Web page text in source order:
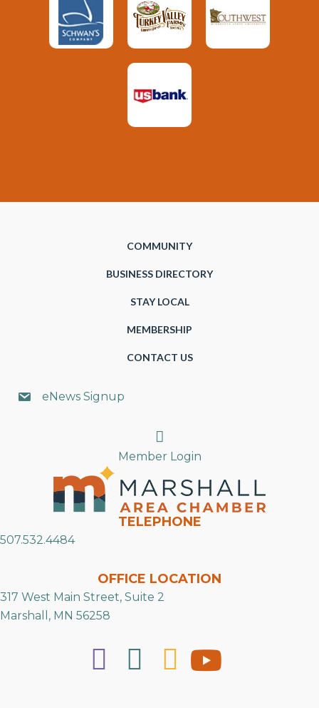
COMMUNITY
BUSINESS DIRECTORY
STAY LOCAL
MEMBERSHIP
CONTACT US
eNews Signup
Search
Member Login
TELEPHONE
507.532.4484
OFFICE LOCATION
317 West Main Street, Suite 2
Marshall, MN 56258